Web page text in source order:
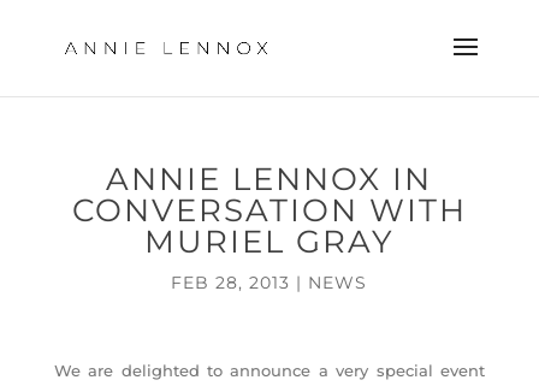
ANNIE LENNOX IN
CONVERSATION WITH
MURIEL GRAY
FEB 28, 2013 | NEWS
We are delighted to announce a very special event